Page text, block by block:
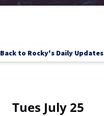
Back to Rocky's Daily Updates
Tues July 25